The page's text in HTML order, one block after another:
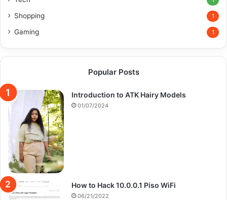
Shopping 1
Gaming 1
Popular Posts
Introduction to ATK Hairy Models
01/07/2024
How to Hack 10.0.0.1 Piso WiFi
06/21/2022